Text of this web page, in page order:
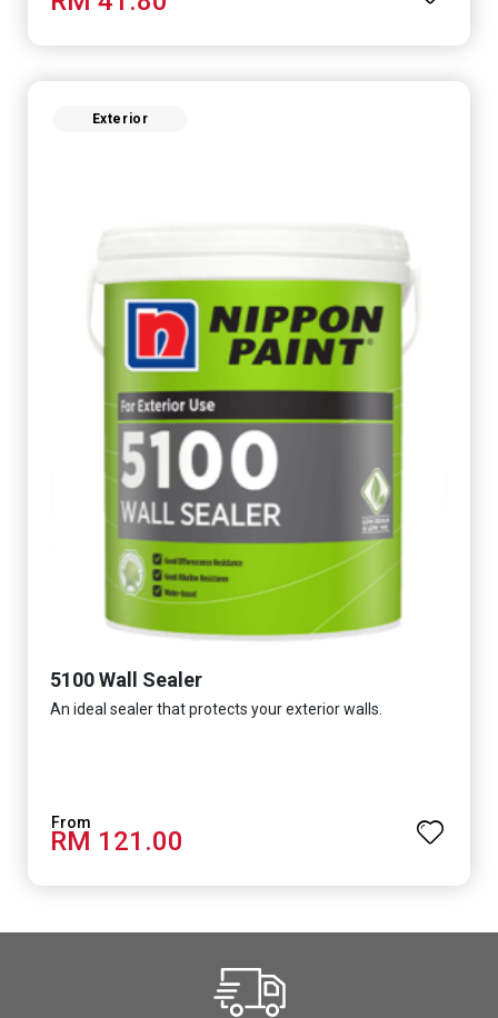
Exterior
5100 Wall Sealer
An ideal sealer that protects your exterior walls.
RM 121.00